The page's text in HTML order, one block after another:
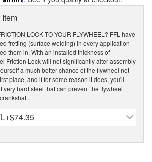
LOCK TO YOUR FLYWHEEL? FFL have
fretting (surface welding) in every application
them in. With an installed thickness of
Friction Lock will not significantly alter assembly
a much better chance of the flywheel not
place, and if for some reason it does, you'll
very hard steel that can prevent the flywheel
+$74.35